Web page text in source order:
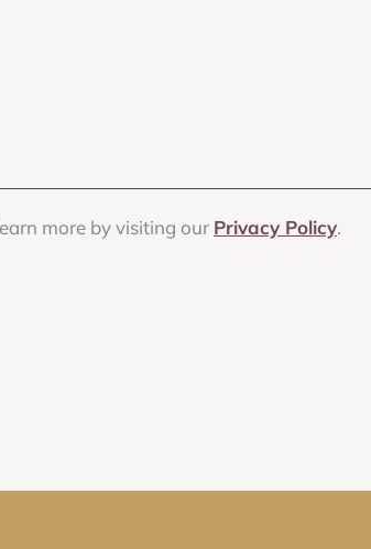
more by visiting our Privacy Policy.